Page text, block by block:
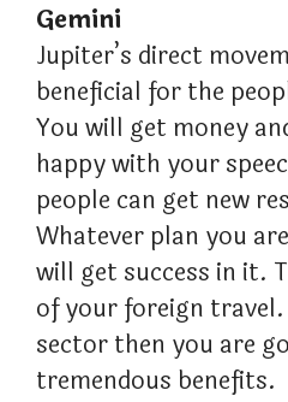
Gemini
Jupiter’s direct
beneficial for the
You will get money
happy with your
people can get new
Whatever plan you
will get success in it.
of your foreign
sector then you are
tremendous benefits.